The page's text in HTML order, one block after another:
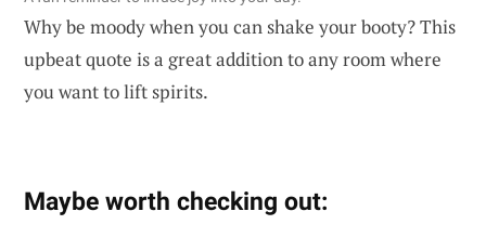
Why be moody when you can shake your booty? This
upbeat quote is a great addition to any room where
you want to lift spirits.
Maybe worth checking out: